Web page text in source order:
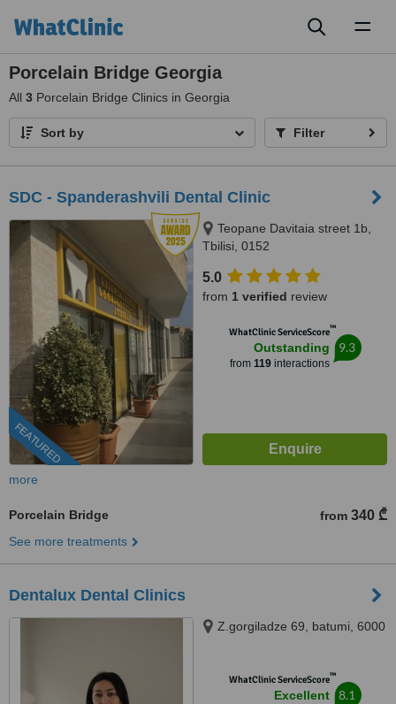
Porcelain Bridge Georgia
All 3 Porcelain Bridge Clinics in Georgia
Sort by Filter
SDC - Spanderashvili Dental Clinic
FEATURED
Teopane Davitaia street 1b,
Tbilisi, 0152
5.0
from 1 verified review
WhatClinic ServiceScore™
Outstanding
from 119interactions
9.3
more
Porcelain Bridge from 340 ₾
See more treatments
Dentalux Dental Clinics
Z.gorgiladze 69, batumi, 6000
WhatClinic ServiceScore™
Excellent 8.1